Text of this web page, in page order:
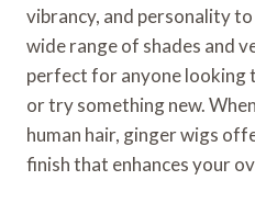
vibrancy, and personality
wide range of shades and
perfect for anyone looking
or try something new.
human hair, ginger wigs
finish that enhances your